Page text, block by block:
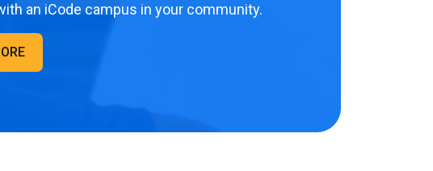
an iCode campus in your community.